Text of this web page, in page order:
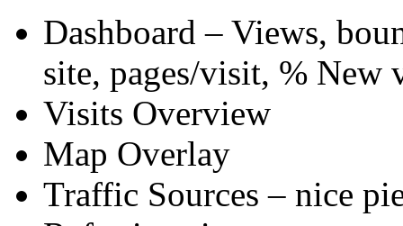
Dashboard – Views,
site, pages/visit, % New
Visits Overview
Map Overlay
Traffic Sources – nice